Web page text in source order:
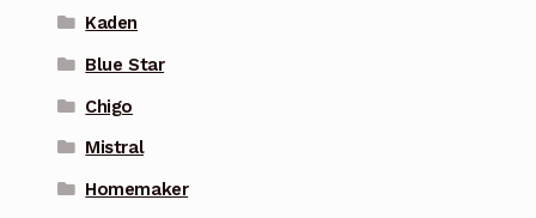
Kaden
Blue Star
Chigo
Mistral
Homemaker